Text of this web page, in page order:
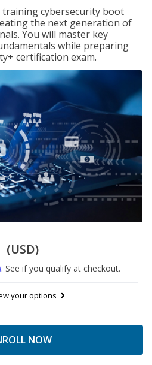
training cybersecurity boot
the next generation of
You will master key
while preparing
certification exam.
(USD)
. See if you qualify at checkout.
your options
NOW